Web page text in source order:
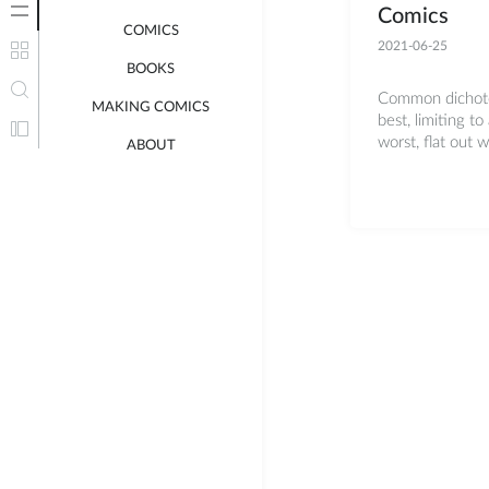
COMICS
BOOKS
MAKING COMICS
ABOUT
Comics
2021-06-25
Common
best, limiting to
worst, flat out